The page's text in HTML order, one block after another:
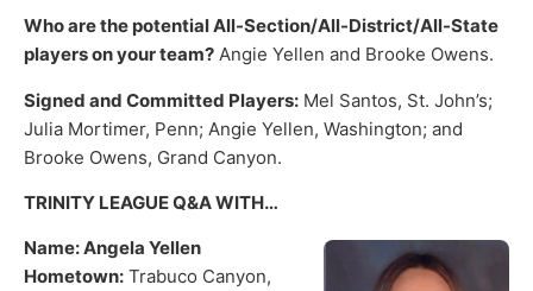
Who are the potential All-Section/All-District/All-State
players on your team? Angie Yellen and Brooke Owens.
Signed and Committed Players: Mel Santos, St. John’s;
Julia Mortimer, Penn; Angie Yellen, Washington; and
Brooke Owens, Grand Canyon.
TRINITY LEAGUE Q&A WITH…
Name: Angela Yellen
Hometown: Trabuco Canyon,